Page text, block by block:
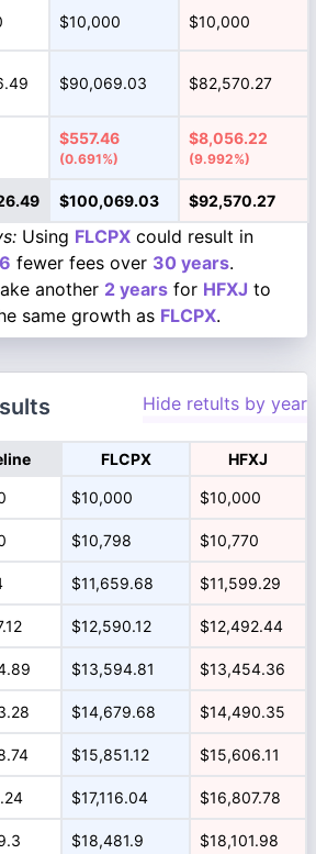
$10,000 $10,000
$90,069.03 $82,570.27
$557.46
(0.691%)
$8,056.22
(9.992%)
$100,069.03 $92,570.27
Using FLCPX could result in
fewer fees over 30 years.
another 2 years for HFXJ to
same growth as FLCPX.
Hide retults by year
FLCPX HFXJ
$10,000 $10,000
$10,798 $10,770
$11,659.68 $11,599.29
$12,590.12 $12,492.44
$13,594.81 $13,454.36
$14,679.68 $14,490.35
$15,851.12 $15,606.11
$17,116.04 $16,807.78
$18,481.9 $18,101.98